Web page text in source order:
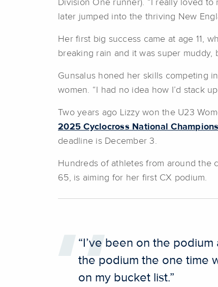
Division One runner). “I really loved
later jumped into the thriving New
Her first big success came at age 11,
breaking rain and it was super muddy,
Gunsalus honed her skills competing
women. “I had no idea how I’d stack
Two years ago Lizzy won the U23
2025 Cyclocross National
deadline is December 3.
Hundreds of athletes from around the
65, is aiming for her first CX podium.
“I’ve been on the
the podium the one time
on my bucket list.”